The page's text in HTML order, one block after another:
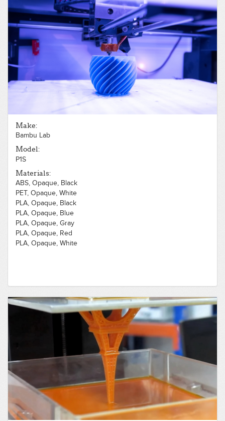
Make:
Bambu Lab
Model:
P1S
Materials:
ABS, Opaque, Black
PET, Opaque, White
PLA, Opaque, Black
PLA, Opaque, Blue
PLA, Opaque, Gray
PLA, Opaque, Red
PLA, Opaque, White